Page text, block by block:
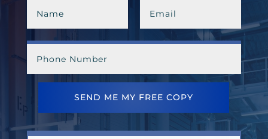
SEND ME MY FREE COPY